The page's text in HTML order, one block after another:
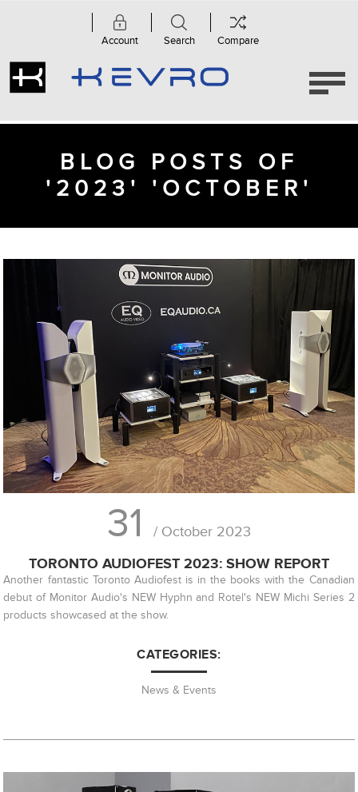
Account Search Compare
BLOG POSTS OF
'2023' 'OCTOBER'
31 / October 2023
TORONTO AUDIOFEST 2023: SHOW REPORT
Another fantastic Toronto Audiofest is in the books with the Canadian
debut of Monitor Audio's NEW Hyphn and Rotel's NEW Michi Series 2
products showcased at the show.
CATEGORIES:
News & Events